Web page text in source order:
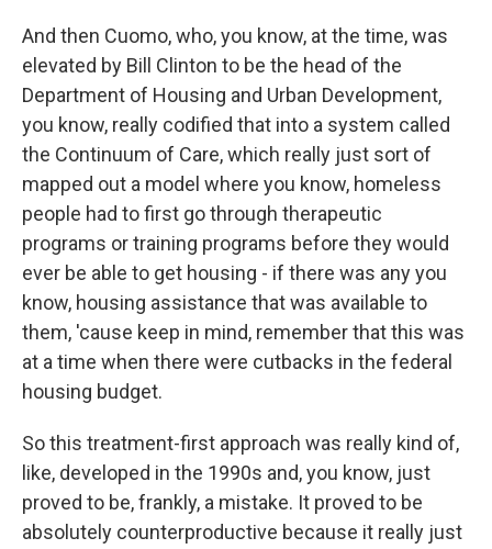
And then Cuomo, who, you know, at the time, was
elevated by Bill Clinton to be the head of the
Department of Housing and Urban Development,
you know, really codified that into a system called
the Continuum of Care, which really just sort of
mapped out a model where you know, homeless
people had to first go through therapeutic
programs or training programs before they would
ever be able to get housing - if there was any you
know, housing assistance that was available to
them, 'cause keep in mind, remember that this was
at a time when there were cutbacks in the federal
housing budget.
So this treatment-first approach was really kind of,
like, developed in the 1990s and, you know, just
proved to be, frankly, a mistake. It proved to be
absolutely counterproductive because it really just